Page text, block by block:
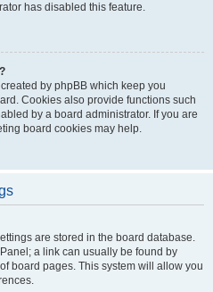
has disabled this feature.
by phpBB which keep you
Cookies also provide functions such
by a board administrator. If you are
board cookies may help.
are stored in the board database.
a link can usually be found by
board pages. This system will allow you